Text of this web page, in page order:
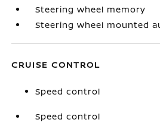
Steering wheel memory
Steering wheel mounted
CRUISE CONTROL
Speed control
Speed control